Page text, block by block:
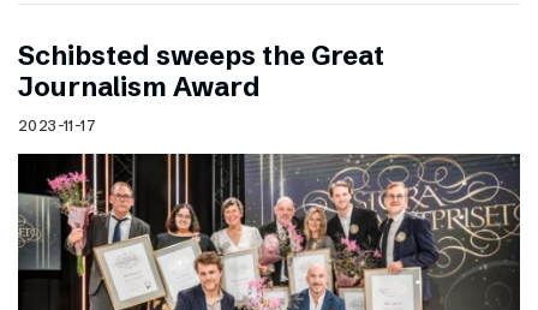
Schibsted sweeps the Great
Journalism Award
2023-11-17